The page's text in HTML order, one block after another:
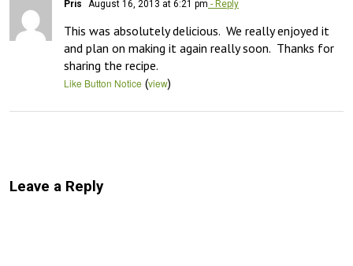
Pris August 16, 2013 at 6:21 pm - Reply
This was absolutely delicious.  We really enjoyed it
and plan on making it again really soon.  Thanks for
sharing the recipe.
Like Button Notice (view)
Leave a Reply